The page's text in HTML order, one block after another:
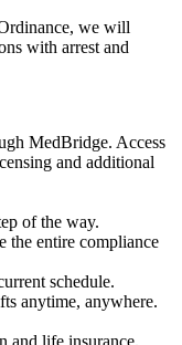
we will
with arrest and
MedBridge. Access
and additional
of the way.
the entire compliance
schedule.
anytime, anywhere.
and life insurance.